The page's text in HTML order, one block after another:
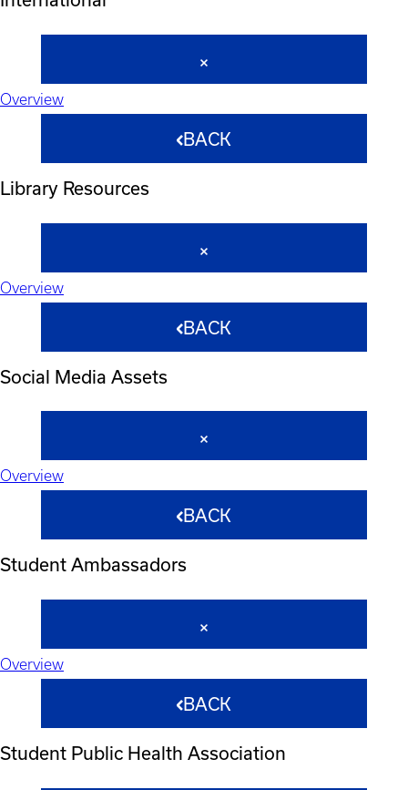
Overview
BACK
Library Resources
Overview
BACK
Social Media Assets
Overview
BACK
Student Ambassadors
Overview
BACK
Student Public Health Association